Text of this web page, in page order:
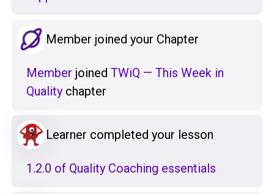
Member joined your Chapter
Member joined TWiQ — This Week in
Quality chapter
Learner completed your lesson
1.2.0 of Quality Coaching essentials